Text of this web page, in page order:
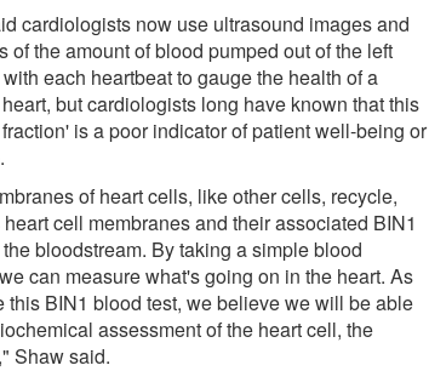
cardiologists now use ultrasound images and
of the amount of blood pumped out of the left
each heartbeat to gauge the health of a
but cardiologists long have known that this
is a poor indicator of patient well-being or
of heart cells, like other cells, recycle,
cell membranes and their associated BIN1
bloodstream. By taking a simple blood
can measure what's going on in the heart. As
this BIN1 blood test, we believe we will be able
assessment of the heart cell, the
Shaw said.